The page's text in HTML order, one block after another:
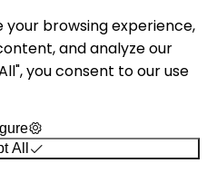
your browsing experience,
and analyze our
you consent to our use
All